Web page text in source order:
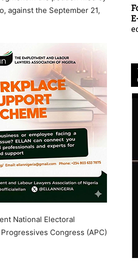
against the September 21,
National Electoral
Congress (APC)